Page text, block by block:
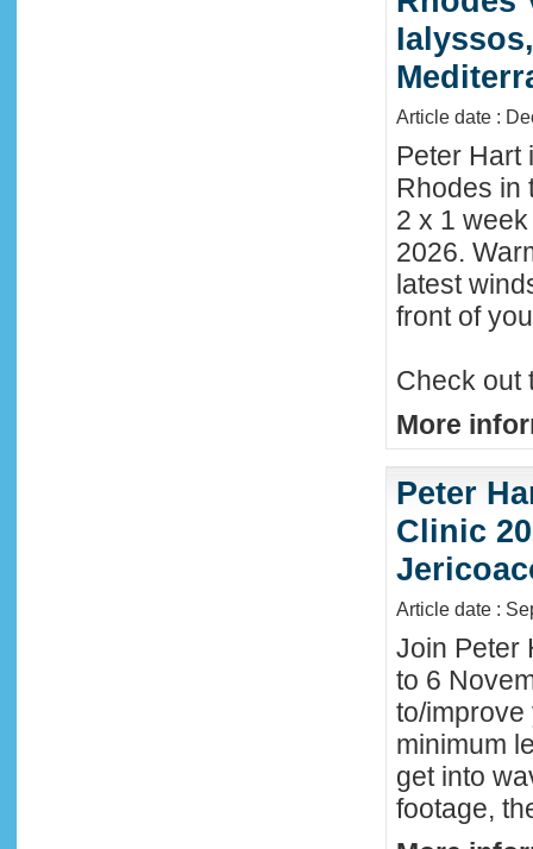
Article date :
Peter Hart
Rhodes in
2 x 1
2026.
latest
front of
Check out
More
Peter
Clinic
Article date :
Join Peter
to 6
to/
minimum
get into
footage,